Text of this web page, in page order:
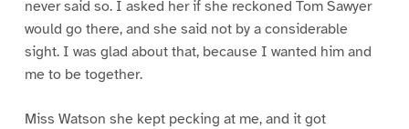
never said so. I asked her if she reckoned Tom Sawyer
would go there, and she said not by a considerable
sight. I was glad about that, because I wanted him and
me to be together.
Miss Watson she kept pecking at me, and it got